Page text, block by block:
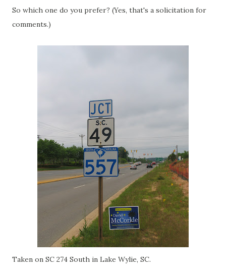
So which one do you prefer? (Yes, that's a solicitation for
comments.)
Taken on SC 274 South in Lake Wylie, SC.